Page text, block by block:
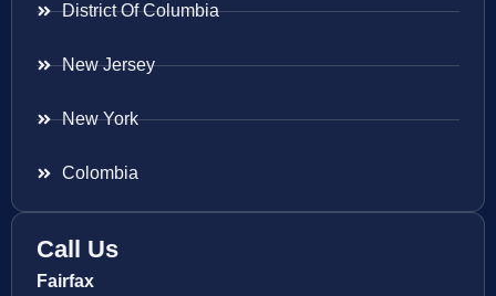
District Of Columbia
New Jersey
New York
Colombia
Call Us
Fairfax